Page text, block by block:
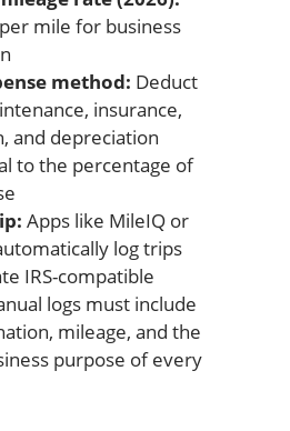
mile for business
method: Deduct
insurance,
and depreciation
to the percentage of
Apps like MileIQ or
log trips
IRS-compatible
logs must include
mileage, and the
purpose of every